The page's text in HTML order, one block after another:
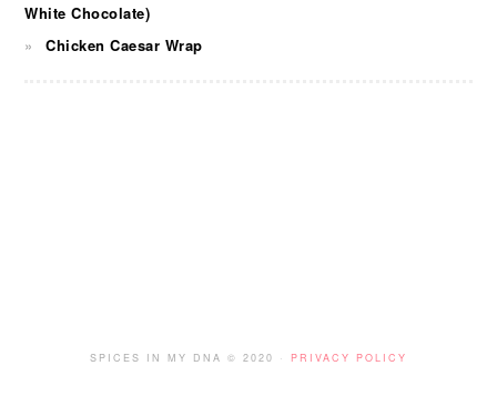
White Chocolate)
Chicken Caesar Wrap
SPICES IN MY DNA © 2020 · PRIVACY POLICY